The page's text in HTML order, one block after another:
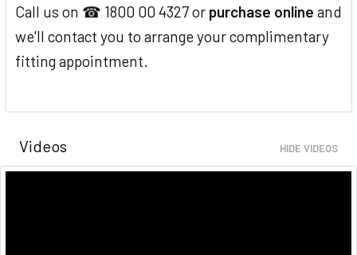
Call us on ☎ 1800 00 4327 or purchase online and
we'll contact you to arrange your complimentary
fitting appointment.
Videos HIDE VIDEOS